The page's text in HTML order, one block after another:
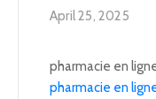
April 25, 2025
pharmacie en
pharmacie en